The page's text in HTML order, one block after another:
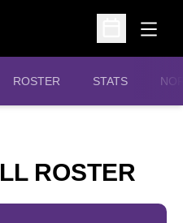
Open
Open
ROSTER STATS
ROSTER